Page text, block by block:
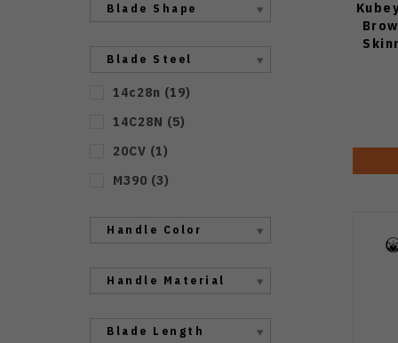
Blade Shape
Blade Steel
14c28n (19)
14C28N (5)
20CV (1)
M390 (3)
Handle Color
Handle Material
Blade Length